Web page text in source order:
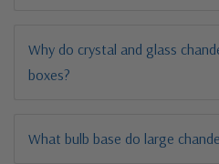
Why do crystal and glass
boxes?
What bulb base do large